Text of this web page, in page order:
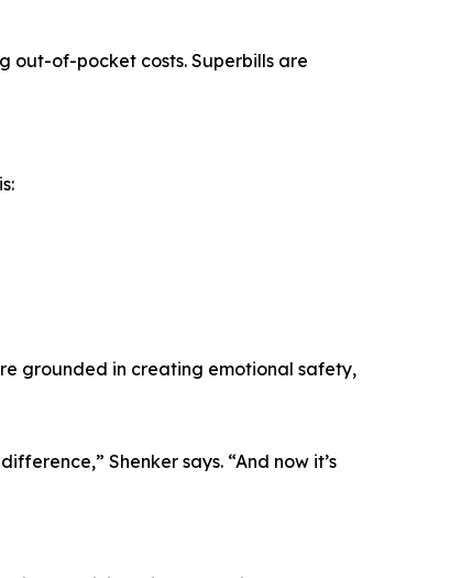
out-of-pocket costs. Superbills are
grounded in creating emotional safety,
Shenker says. “And now it’s